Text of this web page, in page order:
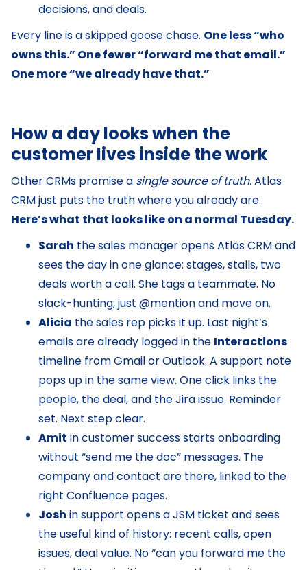
decisions, and deals.
Every line is a skipped goose chase. One less “who
owns this.” One fewer “forward me that email.”
One more “we already have that.”
How a day looks when the
customer lives inside the work
Other CRMs promise a single source of truth.Atlas
CRM just puts the truth where you already are.
Here’s what that looks like on a normal Tuesday.
Sarah the sales manager opens Atlas CRM and
sees the day in one glance: stages, stalls, two
deals worth a call. She tags a teammate. No
slack-hunting, just @mention and move on.
Alicia the sales rep picks it up. Last night’s
emails are already logged in the Interactions
timeline from Gmail or Outlook. A support note
pops up in the same view. One click links the
people, the deal, and the Jira issue. Reminder
set. Next step clear.
Amit in customer success starts onboarding
without “send me the doc” messages. The
company and contact are there, linked to the
right Confluence pages.
Josh in support opens a JSM ticket and sees
the useful kind of history: recent calls, open
issues, deal value. No “can you forward me the